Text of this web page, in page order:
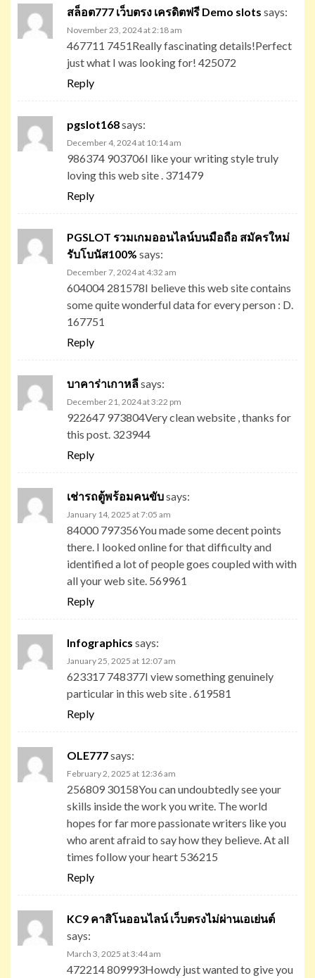
สล็อต777 เว็บตรง เครดิตฟรี Demo slots says:
November 23, 2024 at 2:18 am
467711 7451Really fascinating details!Perfect
just what I was looking for! 425072
Reply
pgslot168says:
December 4, 2024 at 10:14 am
986374 903706I like your writing style truly
loving this web site . 371479
Reply
PGSLOT รวมเกมออนไลน์บนมือถือ สมัครใหม่
รับโบนัส100% says:
December 7, 2024 at 4:32 am
604004 281578I believe this web site contains
some quite wonderful data for every person : D.
167751
Reply
บาคาร่าเกาหลีsays:
December 21, 2024 at 3:22 pm
922647 973804Very clean website , thanks for
this post. 323944
Reply
เช่ารถตู้พร้อมคนขับsays:
January 14, 2025 at 7:05 am
84000 797356You made some decent points
there. I looked online for that difficulty and
identified a lot of people goes coupled with with
all your web site. 569961
Reply
Infographics says:
January 25, 2025 at 12:07 am
623317 748377I view something genuinely
particular in this web site . 619581
Reply
OLE777says:
February 2, 2025 at 12:36 am
256809 30158You can undoubtedly see your
skills inside the work you write. The world
hopes for far more passionate writers like you
who arent afraid to say how they believe. At all
times follow your heart 536215
Reply
KC9 คาสิโนออนไลน์ เว็บตรงไม่ผ่านเอเย่นต์
says:
March 3, 2025 at 3:44 am
472214 809993Howdy just wanted to give you